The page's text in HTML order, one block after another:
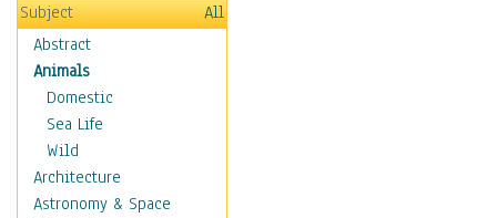
Subject
All
Abstract
Animals
Domestic
Sea Life
Wild
Architecture
Astronomy & Space